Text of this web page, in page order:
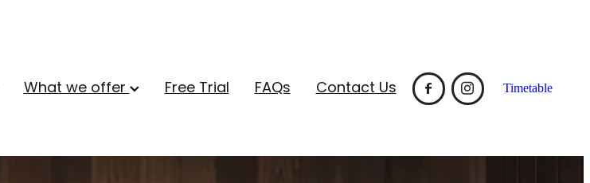
What we offer Free Trial FAQs Contact Us Timetable